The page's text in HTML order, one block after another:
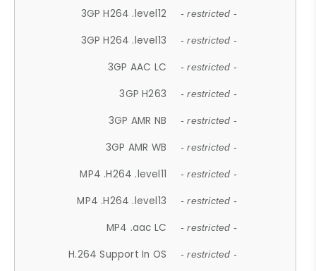
3GP H264 .level12 - restricted -
3GP H264 .level13 - restricted -
3GP AAC LC - restricted -
3GP H263 - restricted -
3GP AMR NB - restricted -
3GP AMR WB - restricted -
MP4 .H264 .level11 - restricted -
MP4 .H264 .level13 - restricted -
MP4 .aac LC - restricted -
H.264 Support In OS - restricted -